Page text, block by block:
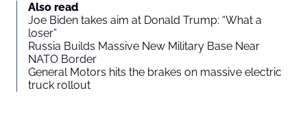
Also read
Joe Biden takes aim at Donald Trump: “What a
loser”
Russia Builds Massive New Military Base Near
NATO Border
General Motors hits the brakes on massive electric
truck rollout